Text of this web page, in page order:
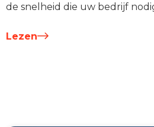
de snelheid die uw bedrijf
Lezen